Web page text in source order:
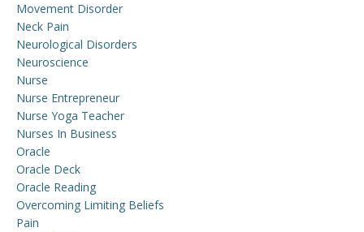
Movement Disorder
Neck Pain
Neurological Disorders
Neuroscience
Nurse
Nurse Entrepreneur
Nurse Yoga Teacher
Nurses In Business
Oracle
Oracle Deck
Oracle Reading
Overcoming Limiting Beliefs
Pain